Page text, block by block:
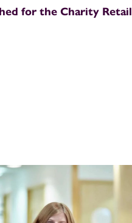
for the Charity